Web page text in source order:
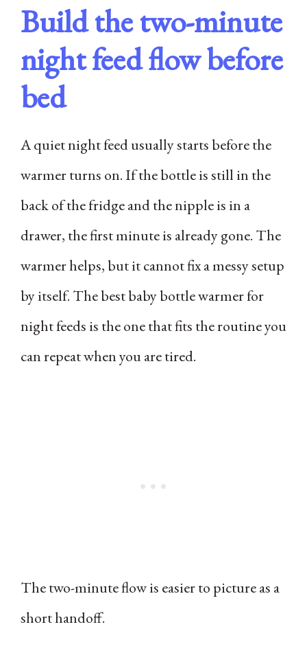
Build the two-minute
night feed flow before
bed
A quiet night feed usually starts before the
warmer turns on. If the bottle is still in the
back of the fridge and the nipple is in a
drawer, the first minute is already gone. The
warmer helps, but it cannot fix a messy setup
by itself. The best baby bottle warmer for
night feeds is the one that fits the routine you
can repeat when you are tired.
The two-minute flow is easier to picture as a
short handoff.